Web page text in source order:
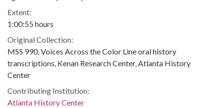
Extent:
1:00:55 hours
Original Collection:
MSS 990, Voices Across the Color Line oral history
transcriptions, Kenan Research Center, Atlanta History
Center
Contributing Institution:
Atlanta History Center